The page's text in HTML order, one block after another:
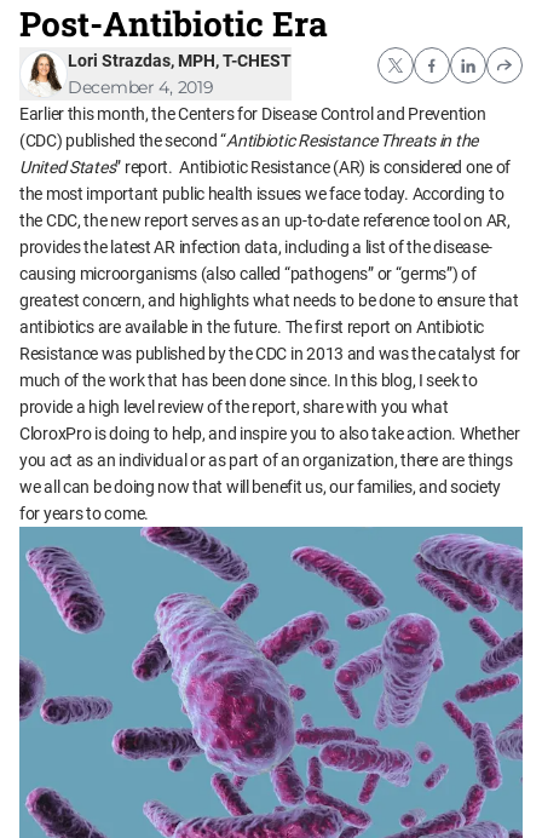
Post-Antibiotic Era
Lori Strazdas, MPH, T-CHEST
December 4, 2019
Earlier this month, the Centers for Disease Control and Prevention
(CDC) published the second “Antibiotic Resistance Threats in the
United States” report. Antibiotic Resistance (AR) is considered one of
the most important public health issues we face today. According to
the CDC, the new report serves as an up-to-date reference tool on AR,
provides the latest AR infection data, including a list of the disease-
causing microorganisms (also called “pathogens” or “germs”) of
greatest concern, and highlights what needs to be done to ensure that
antibiotics are available in the future. The first report on Antibiotic
Resistance was published by the CDC in 2013 and was the catalyst for
much of the work that has been done since. In this blog, I seek to
provide a high level review of the report, share with you what
CloroxPro is doing to help, and inspire you to also take action. Whether
you act as an individual or as part of an organization, there are things
we all can be doing now that will benefit us, our families, and society
for years to come.